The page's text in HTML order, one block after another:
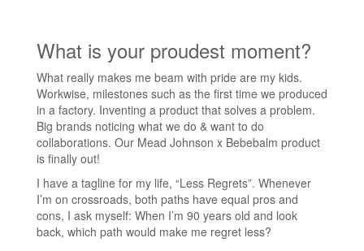
What is your proudest moment?
What really makes me beam with pride are my kids.
Workwise, milestones such as the first time we produced
in a factory. Inventing a product that solves a problem.
Big brands noticing what we do & want to do
collaborations. Our Mead Johnson x Bebebalm product
is finally out!
I have a tagline for my life, “Less Regrets”. Whenever
I’m on crossroads, both paths have equal pros and
cons, I ask myself: When I’m 90 years old and look
back, which path would make me regret less?